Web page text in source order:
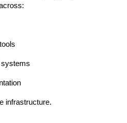
systems
infrastructure.